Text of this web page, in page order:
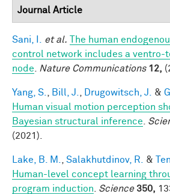
Journal Article
Sani, I. et al.
The human
control network includes a ventro-
node
Nature Communications 12,
Yang, S. Bill, J. Drugowitsch, J. &
Human visual motion perception
Bayesian structural inference
(2021).
Lake, B. M. Salakhutdinov, R. &
Human-level concept learning
program induction
Science 350,